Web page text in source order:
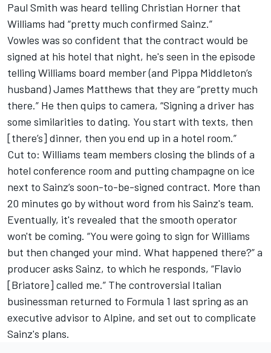
Paul Smith was heard telling Christian Horner that
Williams had “pretty much confirmed Sainz.”
Vowles was so confident that the contract would be
signed at his hotel that night, he's seen in the episode
telling Williams board member (and Pippa Middleton’s
husband) James Matthews that they are “pretty much
there.” He then quips to camera, “Signing a driver has
some similarities to dating. You start with texts, then
[there’s] dinner, then you end up in a hotel room.”
Cut to: Williams team members closing the blinds of a
hotel conference room and putting champagne on ice
next to Sainz’s soon-to-be-signed contract. More than
20 minutes go by without word from his Sainz's team.
Eventually, it's revealed that the smooth operator
won't be coming. “You were going to sign for Williams
but then changed your mind. What happened there?” a
producer asks Sainz, to which he responds, “Flavio
[Briatore] called me.” The controversial Italian
businessman returned to Formula 1 last spring as an
executive advisor to Alpine, and set out to complicate
Sainz's plans.